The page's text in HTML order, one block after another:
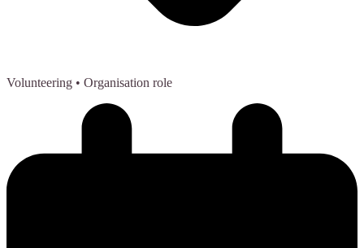
Volunteering • Organisation role